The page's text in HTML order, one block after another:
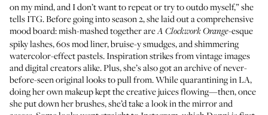
on my mind, and I don’t want to repeat or try to outdo myself,” she
tells ITG. Before going into season 2, she laid out a comprehensive
mood board: mish-mashed together areA Clockwork Orange-esque
spiky lashes, 60s mod liner, bruise-y smudges, and shimmering
watercolor-effect pastels. Inspiration strikes from vintage images
and digital creators alike. Plus, she’s also got an archive of never-
before-seen original looks to pull from. While quarantining in LA,
doing her own makeup kept the creative juices flowing—then, once
she put down her brushes, she’d take a look in the mirror and